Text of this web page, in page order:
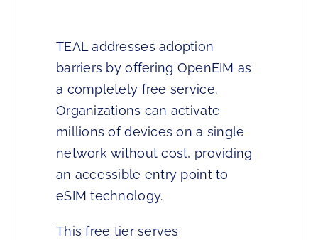
TEAL addresses adoption
barriers by offering OpenEIM as
a completely free service.
Organizations can activate
millions of devices on a single
network without cost, providing
an accessible entry point to
eSIM technology.
This free tier serves